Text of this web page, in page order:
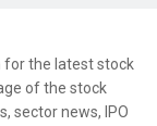
for the latest stock
of the stock
sector news, IPO